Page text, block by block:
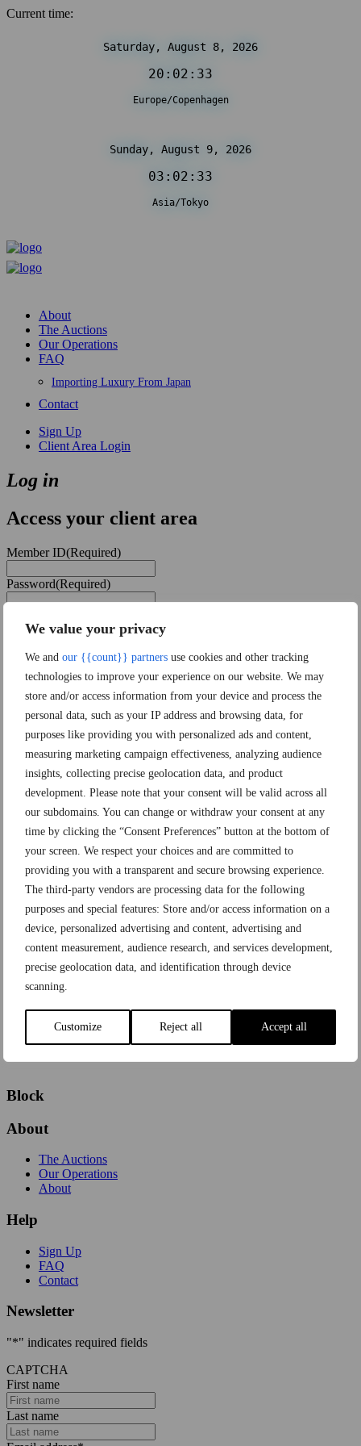
We value your privacy
We and our {{count}} partners use cookies and other tracking
technologies to improve your experience on our website. We may
store and/or access information from your device and process the
personal data, such as your IP address and browsing data, for
purposes like providing you with personalized ads and content,
measuring marketing campaign effectiveness, analyzing audience
insights, collecting precise geolocation data, and product
development. Please note that your consent will be valid across all
our subdomains. You can change or withdraw your consent at any
time by clicking the “Consent Preferences” button at the bottom of
your screen. We respect your choices and are committed to
providing you with a transparent and secure browsing experience.
The third-party vendors are processing data for the following
purposes and special features: Store and/or access information on a
device, personalized advertising and content, advertising and
content measurement, audience research, and services development,
precise geolocation data, and identification through device
scanning.
Customize Reject all Accept all
Current time:
Saturday, August 8, 2026
20:02:33
Europe/Copenhagen
Sunday, August 9, 2026
03:02:33
Asia/Tokyo
About
The Auctions
Our Operations
FAQ
Importing Luxury From Japan
Contact
Sign Up
Client Area Login
Log in
Access your client area
Member ID(Required)
Password(Required)
Aucnet Europe
JP Group Company
Gallery Rare
Block
About
The Auctions
Our Operations
About
Help
Sign Up
FAQ
Contact
Newsletter
"*" indicates required fields
CAPTCHA
First name
Last name